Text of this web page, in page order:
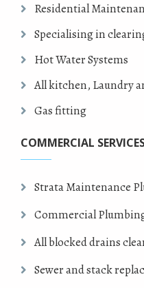
Residential
Specialising in
Hot Water Systems
All kitchen, Laundry
Gas fitting
COMMERCIAL
Strata Maintenance
Commercial
All blocked drains
Sewer and stack